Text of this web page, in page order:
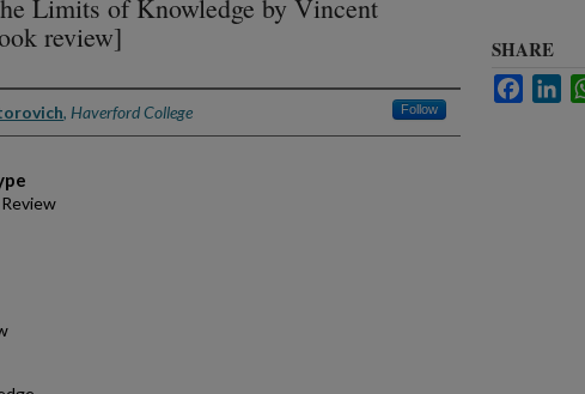
Limits of Knowledge by Vincent
review]
, Haverford College Follow
SHARE